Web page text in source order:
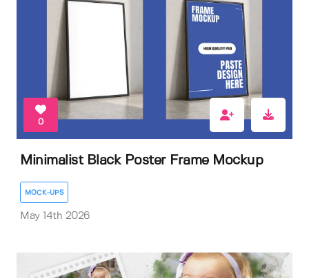
0
Minimalist Black Poster Frame Mockup
MOCK-UPS
May 14th 2026